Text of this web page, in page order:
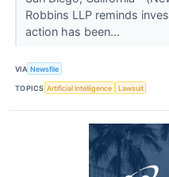
Robbins LLP reminds
action has been...
VIA Newsfile
TOPICS Artificial Intelligence Lawsuit